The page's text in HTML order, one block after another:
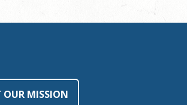
OUR MISSION